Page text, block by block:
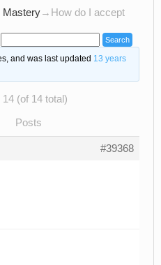
Mastery→ How do I accept
and was last updated 13 years
(of 14 total)
Posts
#39368